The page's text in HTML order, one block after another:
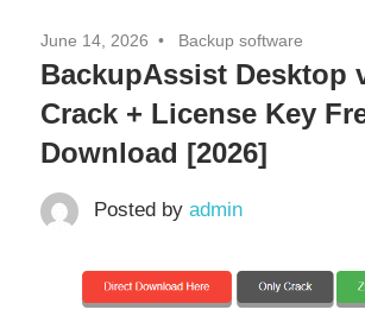
June 14, 2026 Backup software
BackupAssist Desktop
Crack + License Key
Download [2026]
Posted by admin